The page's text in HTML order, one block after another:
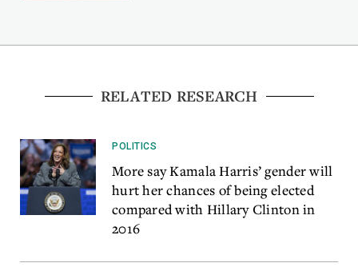
RELATED RESEARCH
POLITICS
More say Kamala Harris’ gender will
hurt her chances of being elected
compared with Hillary Clinton in
2016